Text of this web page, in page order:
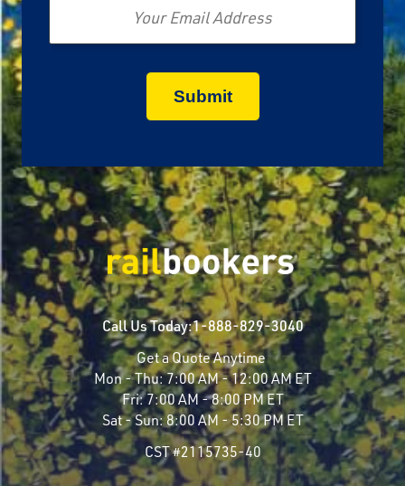
Call Us Today:1-888-829-3040
Get a Quote Anytime
Mon - Thu:7:00 AM - 12:00 AM ET
Fri:7:00 AM - 8:00 PM ET
Sat - Sun:8:00 AM - 5:30 PM ET
CST #2115735-40